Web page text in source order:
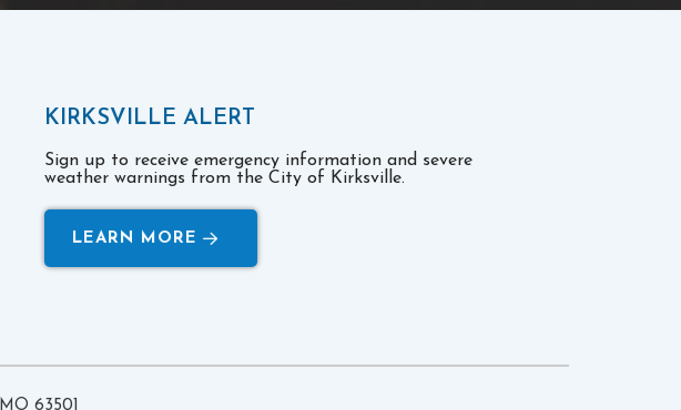
KIRKSVILLE ALERT
Sign up to receive emergency information and severe
weather warnings from the City of Kirksville.
LEARN MORE
MO 63501